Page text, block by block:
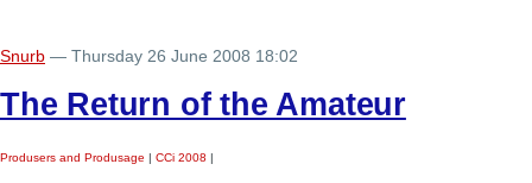
Snurb — Thursday 26 June 2008 18:02
The Return of the Amateur
Produsers and Produsage | CCi 2008 |